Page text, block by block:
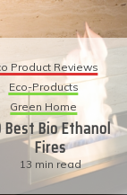
Eco Product Reviews
Eco-Products
Sustainable Living
11 Simple Ways To
Have An Eco-
Friendly Wedding
6 min read